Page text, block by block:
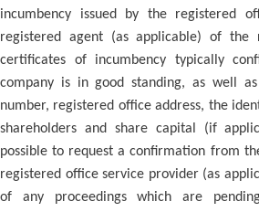
incumbency issued by the registered
registered agent (as applicable) of the
certificates of incumbency typically
company is in good standing, as well
number, registered office address, the
shareholders and share capital (if
possible to request a confirmation from
registered office service provider (as
of any proceedings which are